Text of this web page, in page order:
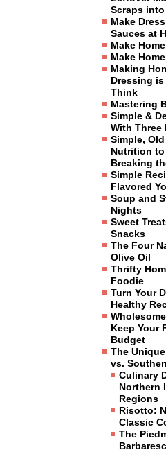
Scraps
Make
Sauces at
Make
Make
Making
Dressing is
Think
Mastering
Simple &
With Three
Simple,
Nutrition to
Breaking
Simple
Flavored
Soup and
Nights
Sweet
Snacks
The Four
Olive Oil
Thrifty
Foodie
Turn Your
Healthy
Keep Your
Budget
The
vs.
Culinary
Northern
Regions
Risotto:
Classic
The